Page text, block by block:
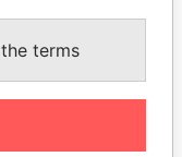
terms